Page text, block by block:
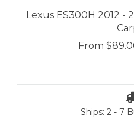
Lexus ES300H 2012 -
From
Ships: 2 - 7